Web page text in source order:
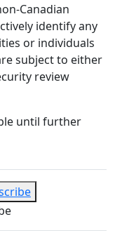
Canadian
identify any
or individuals
subject to either
review
until further